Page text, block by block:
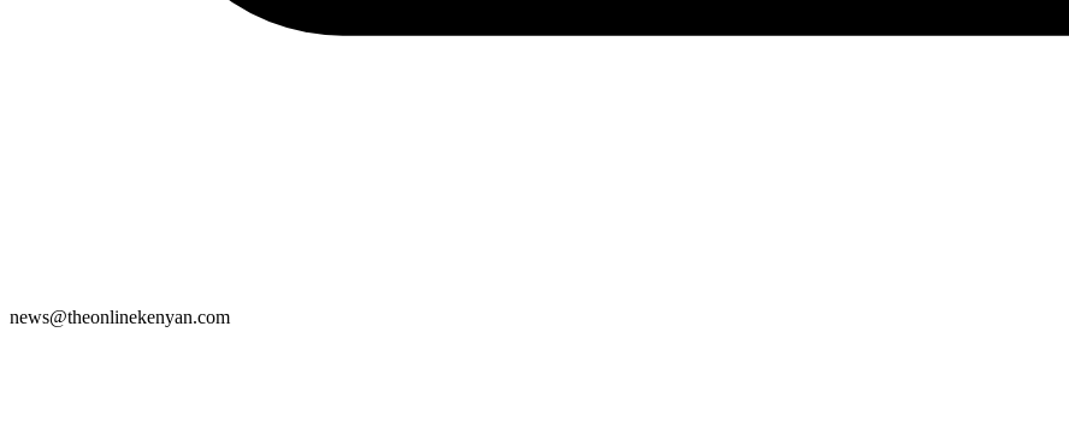
news@theonlinekenyan.com